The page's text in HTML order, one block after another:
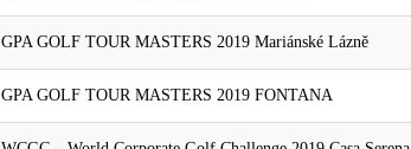
GPA GOLF TOUR MASTERS 2019 Mariánské Lázně
GPA GOLF TOUR MASTERS 2019 FONTANA